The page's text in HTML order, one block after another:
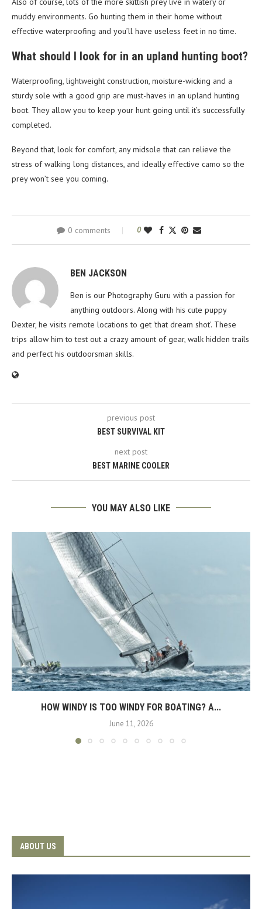
muddy environments. Go hunting them in their home without
effective waterproofing and you’ll have useless feet in no time.
What should I look for in an upland hunting boot?
Waterproofing, lightweight construction, moisture-wicking and a
sturdy sole with a good grip are must-haves in an upland hunting
boot. They allow you to keep your hunt going until it’s successfully
completed.
Beyond that, look for comfort, any midsole that can relieve the
stress of walking long distances, and ideally effective camo so the
prey won’t see you coming.
0 comments 0
BEN JACKSON
Ben is our Photography Guru with a passion for
anything outdoors. Along with his cute puppy
Dexter, he visits remote locations to get 'that dream shot'. These
trips allow him to test out a crazy amount of gear, walk hidden trails
and perfect his outdoorsman skills.
previous post
BEST SURVIVAL KIT
next post
BEST MARINE COOLER
YOU MAY ALSO LIKE
HOW WINDY IS TOO WINDY FOR BOATING? A...
June 11, 2026
ABOUT US